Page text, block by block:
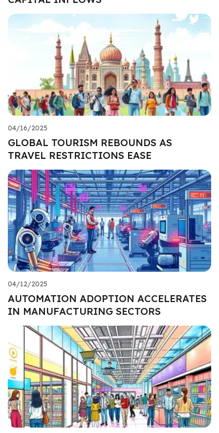
04/16/2025
GLOBAL TOURISM REBOUNDS AS
TRAVEL RESTRICTIONS EASE
04/12/2025
AUTOMATION ADOPTION ACCELERATES
IN MANUFACTURING SECTORS